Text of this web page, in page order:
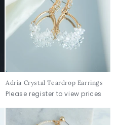
Adria Crystal Teardrop Earrings
Please register to view prices